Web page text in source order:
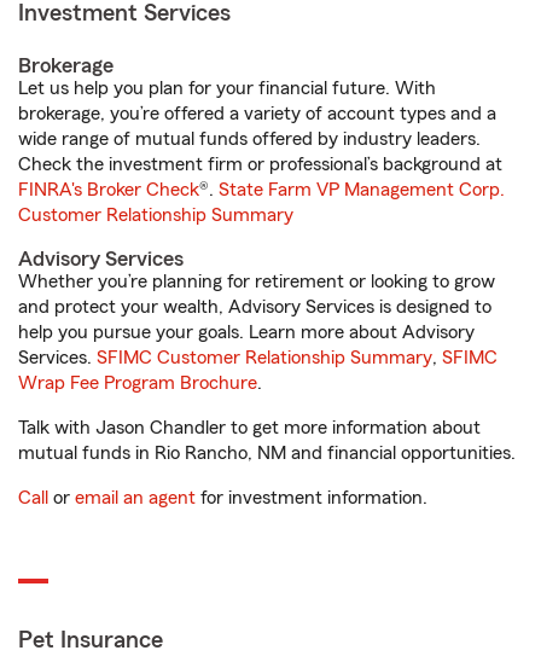
Investment Services
Brokerage
Let us help you plan for your financial future. With
brokerage, you’re offered a variety of account types and a
wide range of mutual funds offered by industry leaders.
Check the investment firm or professional’s background at
FINRA's Broker Check®. State Farm VP Management Corp.
Customer Relationship Summary
Advisory Services
Whether you’re planning for retirement or looking to grow
and protect your wealth, Advisory Services is designed to
help you pursue your goals. Learn more about Advisory
Services. SFIMC Customer Relationship Summary, SFIMC
Wrap Fee Program Brochure.
Talk with Jason Chandler to get more information about
mutual funds in Rio Rancho, NM and financial opportunities.
Call or email an agent for investment information.
Pet Insurance